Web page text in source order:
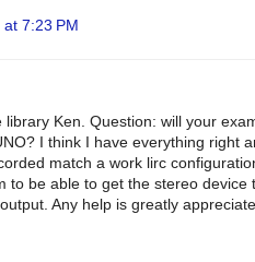
7:23 PM
library Ken. Question: will your
I think I have everything right
match a work lirc
to be able to get the stereo device
Any help is greatly